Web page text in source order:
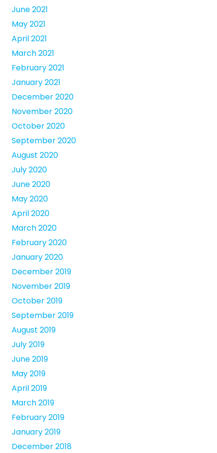
June 2021
May 2021
April 2021
March 2021
February 2021
January 2021
December 2020
November 2020
October 2020
September 2020
August 2020
July 2020
June 2020
May 2020
April 2020
March 2020
February 2020
January 2020
December 2019
November 2019
October 2019
September 2019
August 2019
July 2019
June 2019
May 2019
April 2019
March 2019
February 2019
January 2019
December 2018